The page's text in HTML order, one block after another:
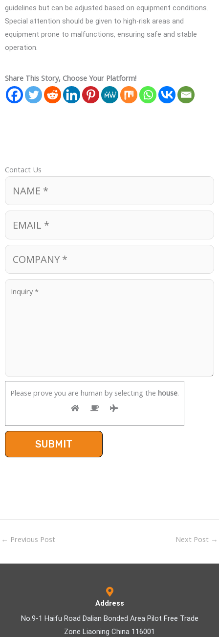
guidelines but can be adjusted based on equipment conditions.
Special attention should be given to high-risk areas and
equipment prone to malfunctions, ensuring safe and stable
operation.
Share This Story, Choose Your Platform!
Contact Us
Please prove you are human by selecting the house.
← Previous Post Next Post →
Address
No.9-1 Haifu Road Dalian Bonded Area Pilot Free Trade
Zone Liaoning China 116001